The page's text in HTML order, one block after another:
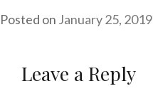
Posted on January 25, 2019
Leave a Reply